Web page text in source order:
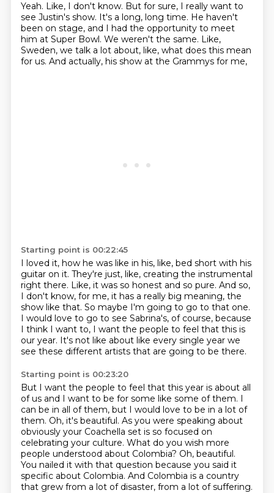
Yeah. Like, I don't know. But for sure, I really want to
see Justin's show. It's a long, long time. He haven't
been on stage, and I had the opportunity to meet
him at Super Bowl. We weren't the same. Like,
Sweden, we talk a lot about, like, what does this mean
for us. And actually, his show at the Grammys for me,
Starting point is 00:22:45
I loved it, how he was like in his, like, bed short with his
guitar on it. They're just, like, creating the instrumental
right there. Like, it was so honest and so pure. And so,
I don't know, for me, it has a really big meaning, the
show like that. So maybe I'm going to go to that one.
I would love to go to see Sabrina's, of course, because
I think I want to, I want the people to feel that this is
our year. It's not like about like every single year we
see these different artists that are going to be there.
Starting point is 00:23:20
But I want the people to feel that this year is about all
of us and I want to be for some like some of them. I
can be in all of them, but I would love to be in a lot of
them. Oh, it's beautiful. As you were speaking about
obviously your Coachella set is so focused on
celebrating your culture. What do you wish more
people understood about Colombia? Oh, beautiful.
You nailed it with that question because you said it
specific about Colombia. And Colombia is a country
that grew from a lot of disaster, from a lot of suffering.